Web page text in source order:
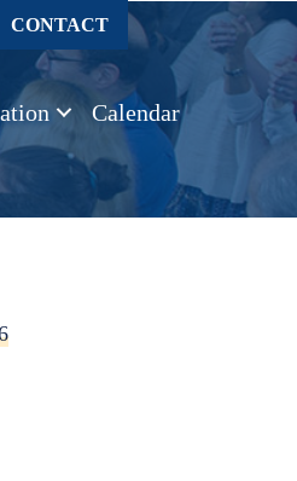
CONTACT
Calendar